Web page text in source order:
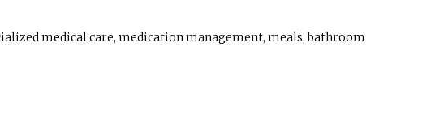
medical care, medication management, meals, bathroom